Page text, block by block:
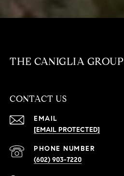
THE CANIGLIA GROUP
CONTACT US
EMAIL
[EMAIL PROTECTED]
PHONE NUMBER
(602) 903-7220